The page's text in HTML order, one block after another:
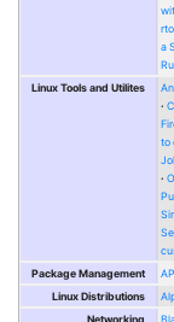
"scripts/
"scripts/
}
[
a
Linux Tools and Utilites
to
Package Management
Linux Distributions
Networking